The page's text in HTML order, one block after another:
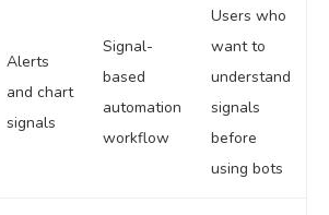
Alerts
and chart
signals
Signal-
based
automation
workflow
Users who
want to
understand
signals
before
using bots